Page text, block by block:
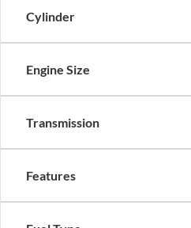
Cylinder
Engine Size
Transmission
Features